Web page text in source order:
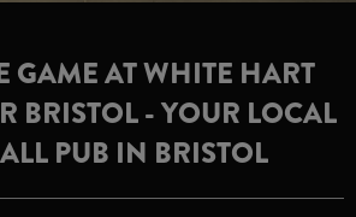
GAME AT WHITE HART
BRISTOL - YOUR LOCAL
PUB IN BRISTOL